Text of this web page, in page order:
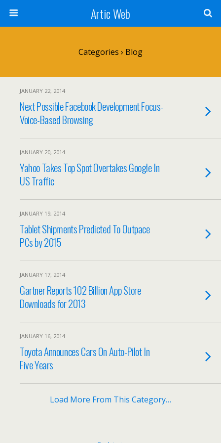
Artic Web
Categories › Blog
JANUARY 22, 2014
Next Possible Facebook Development Focus-
Voice-Based Browsing
JANUARY 20, 2014
Yahoo Takes Top Spot Overtakes Google In
US Traffic
JANUARY 19, 2014
Tablet Shipments Predicted To Outpace
PCs by 2015
JANUARY 17, 2014
Gartner Reports 102 Billion App Store
Downloads for 2013
JANUARY 16, 2014
Toyota Announces Cars On Auto-Pilot In
Five Years
Load More From This Category…